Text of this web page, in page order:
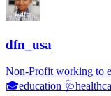
dfn_usa
Non-Profit working
🎓education